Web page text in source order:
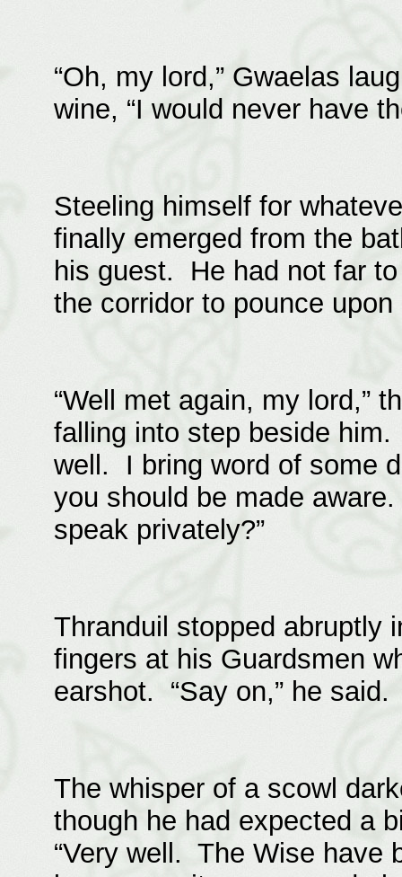
“Oh, my lord,” Gwaelas
wine, “I would never have
Steeling himself for
finally emerged from the
his guest. He had not far
the corridor to pounce upon
“Well met again, my lord,”
falling into step beside
well. I bring word of some
you should be made
speak privately?”
Thranduil stopped abruptly
fingers at his Guardsmen
earshot. “Say on,” he
The whisper of a scowl
though he had expected a
“Very well. The Wise have